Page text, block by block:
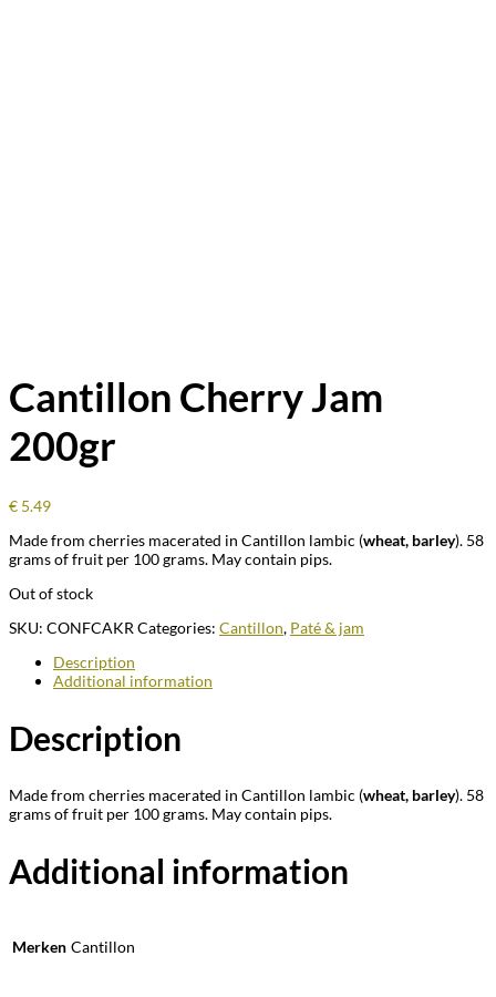
Cantillon Cherry Jam
200gr
€ 5.49
Made from cherries macerated in Cantillon lambic (wheat, barley). 58
grams of fruit per 100 grams. May contain pips.
Out of stock
SKU: CONFCAKR Categories: Cantillon, Paté & jam
Description
Additional information
Description
Made from cherries macerated in Cantillon lambic (wheat, barley). 58
grams of fruit per 100 grams. May contain pips.
Additional information
Merken Cantillon